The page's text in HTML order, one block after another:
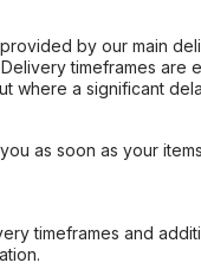
by our main
timeframes are
where a significant
as soon as your
timeframes and